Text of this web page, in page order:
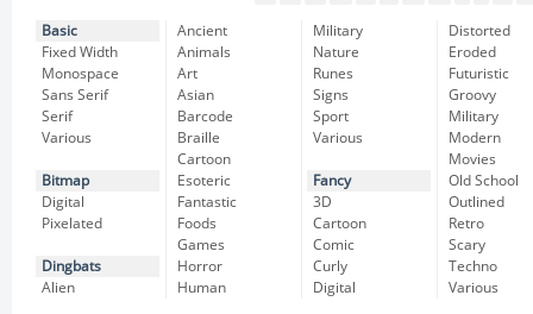
Basic
Fixed Width
Monospace
Sans Serif
Serif
Various
Bitmap
Digital
Pixelated
Dingbats
Alien
Ancient
Animals
Art
Asian
Barcode
Braille
Cartoon
Esoteric
Fantastic
Foods
Games
Horror
Human
Military
Nature
Runes
Signs
Sport
Various
Fancy
3D
Cartoon
Comic
Curly
Digital
Distorted
Eroded
Futuristic
Groovy
Military
Modern
Movies
Old School
Outlined
Retro
Scary
Techno
Various